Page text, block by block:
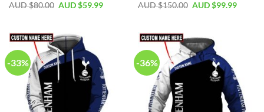
AUD $80.00 AUD $59.99
AUD $150.00 AUD $99.99
-33% -36%